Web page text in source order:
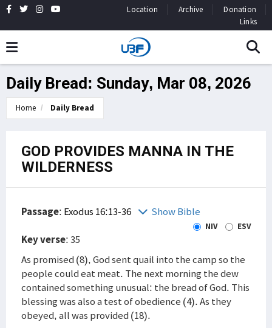
Location Archive
Donation
Links
Daily Bread: Sunday, Mar 08, 2026
Home Daily Bread
GOD PROVIDES MANNA IN THE
WILDERNESS
Passage: Exodus 16:13-36 Show Bible
NIV ESV
Key verse: 35
As promised (8), God sent quail into the camp so the
people could eat meat. The next morning the dew
contained something unusual: the bread of God. This
blessing was also a test of obedience (4). As they
obeyed, all was provided (18).